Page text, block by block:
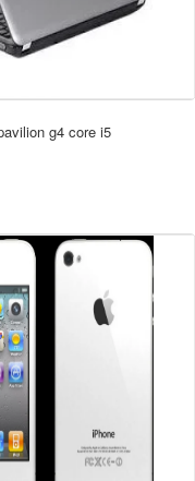
g4 core i5